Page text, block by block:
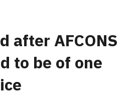
after AFCONS
to be of one